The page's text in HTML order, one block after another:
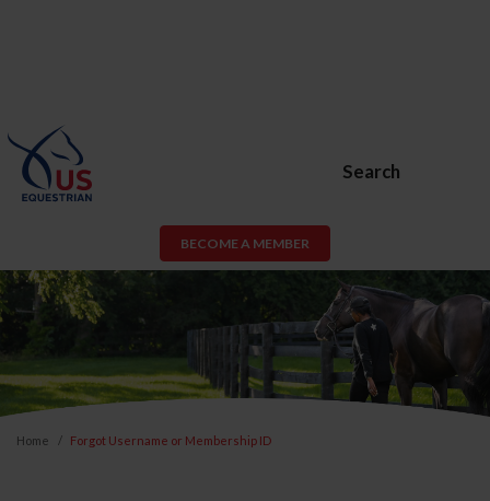
Search
BECOME A MEMBER
Home Forgot Username or Membership ID